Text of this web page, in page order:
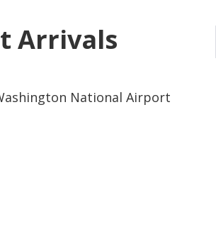
Arrivals
National Airport